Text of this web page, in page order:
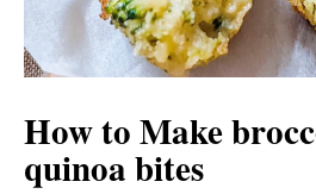
How to Make
quinoa bites